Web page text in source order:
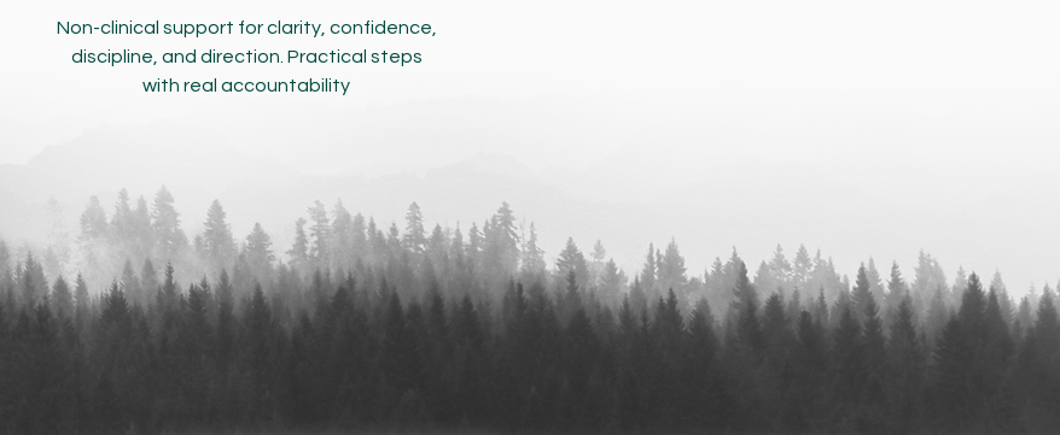
Non-clinical support for clarity, confidence,
discipline, and direction. Practical steps
with real accountability